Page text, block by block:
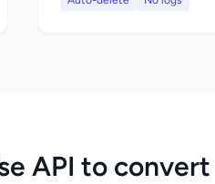
API to